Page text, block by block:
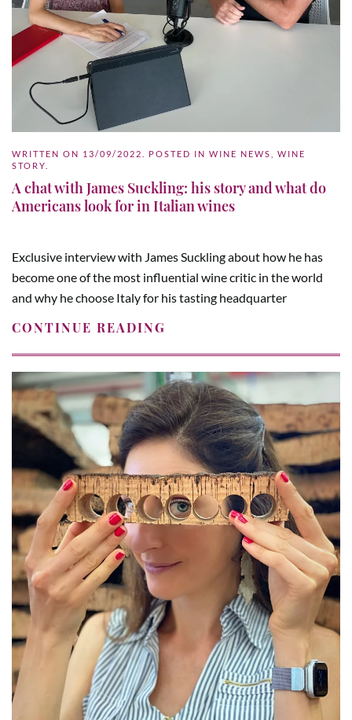
WRITTEN ON 13/09/2022 . POSTED IN WINE NEWS
WINE
STORY
A chat with James Suckling: his story and what do
Americans look for in Italian wines
Exclusive interview with James Suckling about how he has
become one of the most influential wine critic in the world
and why he choose Italy for his tasting headquarter
CONTINUE READING